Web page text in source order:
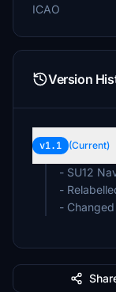
ICAO
Version
v1.1 (Current)
- SU12
-
-